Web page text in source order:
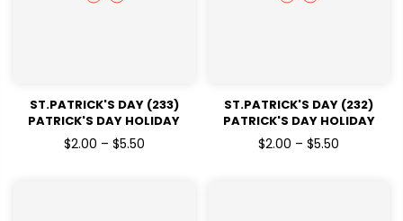
ST.PATRICK'S DAY (233)
PATRICK'S DAY HOLIDAY
READY TO PRESS DTF
TRANSFERS
$2.00 – $5.50
ST.PATRICK'S DAY (232)
PATRICK'S DAY HOLIDAY
READY TO PRESS DTF
TRANSFERS
$2.00 – $5.50